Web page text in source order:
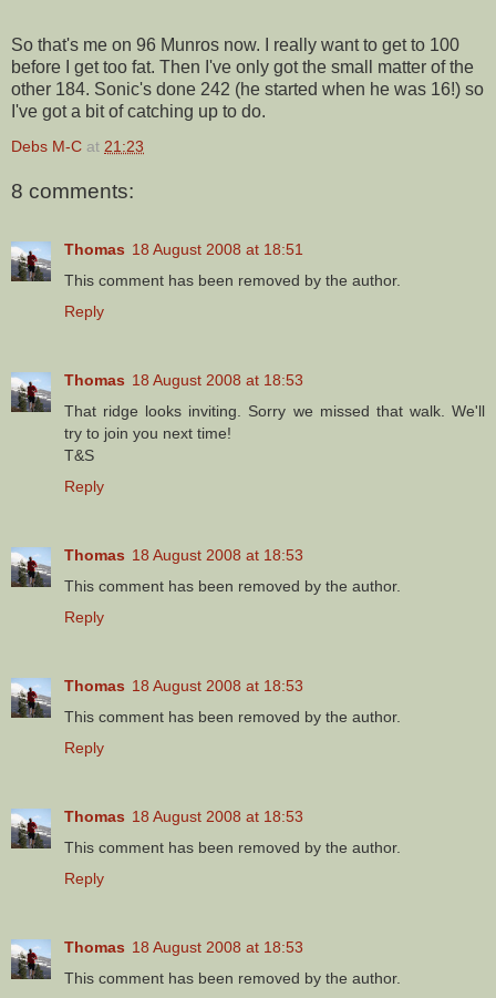
So that's me on 96 Munros now. I really want to get to 100
before I get too fat. Then I've only got the small matter of the
other 184. Sonic's done 242 (he started when he was 16!) so
I've got a bit of catching up to do.
Debs M-C at 21:23
8 comments:
Thomas 18 August 2008 at 18:51
This comment has been removed by the author.
Reply
Thomas 18 August 2008 at 18:53
That ridge looks inviting. Sorry we missed that walk. We'll
try to join you next time!
T&S
Reply
Thomas 18 August 2008 at 18:53
This comment has been removed by the author.
Reply
Thomas 18 August 2008 at 18:53
This comment has been removed by the author.
Reply
Thomas 18 August 2008 at 18:53
This comment has been removed by the author.
Reply
Thomas 18 August 2008 at 18:53
This comment has been removed by the author.